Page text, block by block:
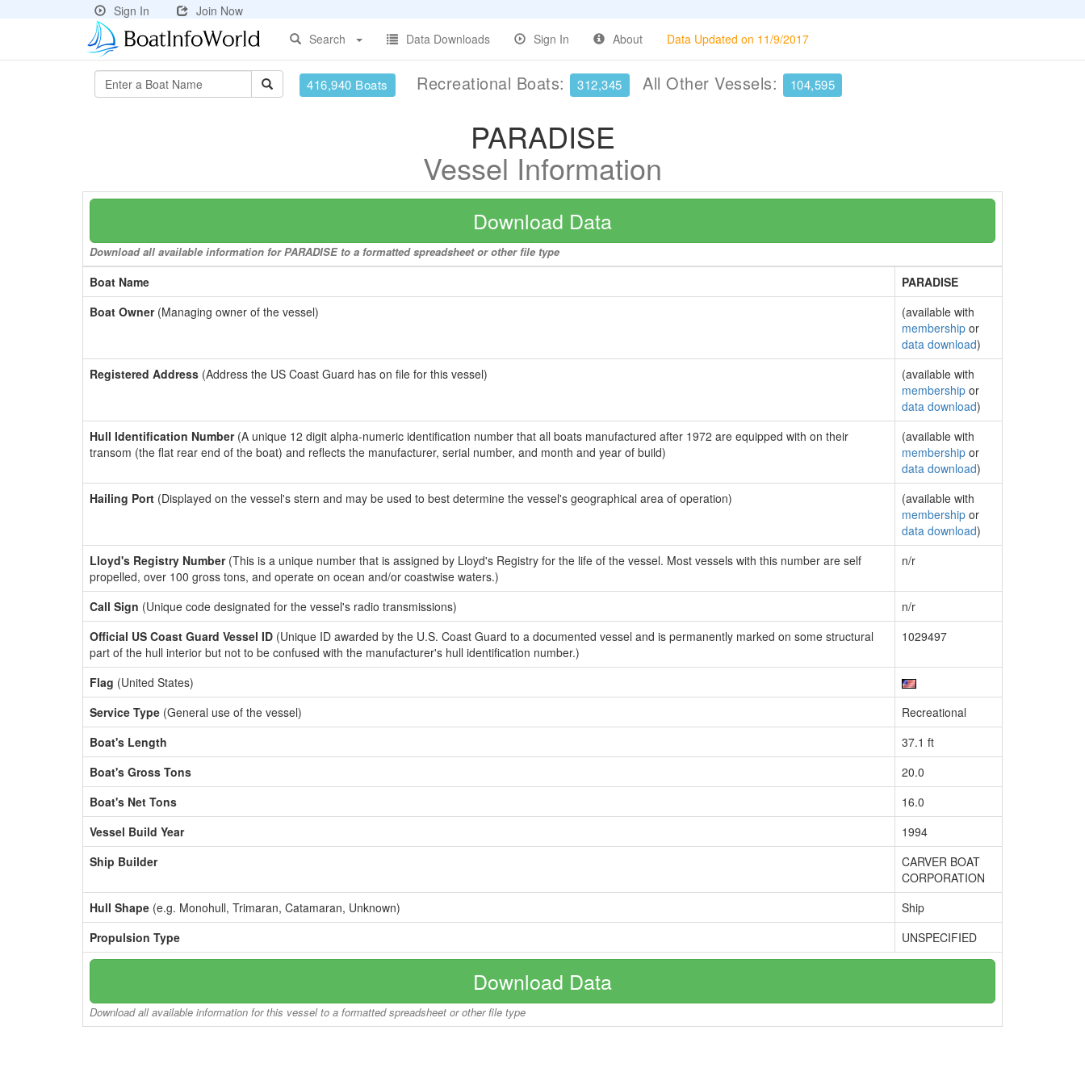
Sign In
Join Now
Search
Data Downloads Sign In About Data Updated on 11/9/2017
416,940 Boats Recreational Boats: 312,345 All Other Vessels: 104,595
PARADISE
Vessel Information
Download Data
Download all available information for PARADISE to a formatted spreadsheet or other file type
Boat Name
PARADISE
Boat Owner(Managing owner of the vessel)
(available with
membership or
data download)
Registered Address (Address the US Coast Guard has on file for this vessel)
(available with
membership or
data download)
Hull Identification Number(A unique 12 digit alpha-numeric identification number that all boats manufactured after 1972 are equipped with on their
transom (the flat rear end of the boat) and reflects the manufacturer, serial number, and month and year of build)
(available with
membership or
data download)
Hailing Port (Displayed on the vessel's stern and may be used to best determine the vessel's geographical area of operation)
(available with
membership or
data download)
Lloyd's Registry Number(This is a unique number that is assigned by Lloyd's Registry for the life of the vessel. Most vessels with this number are self
propelled, over 100 gross tons, and operate on ocean and/or coastwise waters.)
n/r
Call Sign (Unique code designated for the vessel's radio transmissions)
n/r
Official US Coast Guard Vessel ID (Unique ID awarded by the U.S. Coast Guard to a documented vessel and is permanently marked on some structural
part of the hull interior but not to be confused with the manufacturer's hull identification number.)
1029497
Flag (United States)
Service Type (General use of the vessel)
Recreational
Boat's Length
37.1 ft
Boat's Gross Tons
20.0
Boat's Net Tons
16.0
Vessel Build Year
1994
Ship Builder
CARVER BOAT
CORPORATION
Hull Shape (e.g. Monohull, Trimaran, Catamaran, Unknown)
Ship
Propulsion Type
UNSPECIFIED
Download Data
Download all available information for this vessel to a formatted spreadsheet or other file type